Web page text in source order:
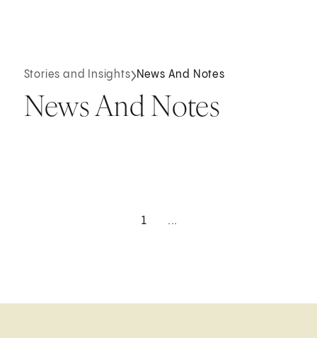
Stories and Insights News And Notes
News And Notes
1 ...